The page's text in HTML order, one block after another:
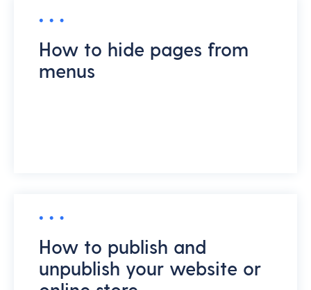
How to hide pages from
menus
How to publish and
unpublish your website or